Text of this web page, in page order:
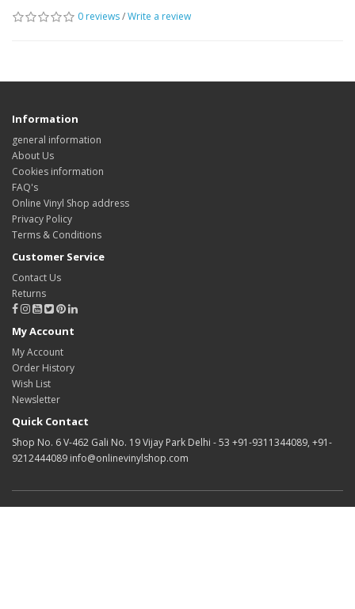
0 reviews/Write a review
Information
general information
About Us
Cookies information
FAQ's
Online Vinyl Shop address
Privacy Policy
Terms & Conditions
Customer Service
Contact Us
Returns
My Account
My Account
Order History
Wish List
Newsletter
Quick Contact
Shop No. 6 V-462 Gali No. 19 Vijay Park Delhi - 53 +91-9311344089, +91-
9212444089 info@onlinevinylshop.com